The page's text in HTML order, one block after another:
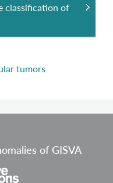
classification of
tumors
of GISVA